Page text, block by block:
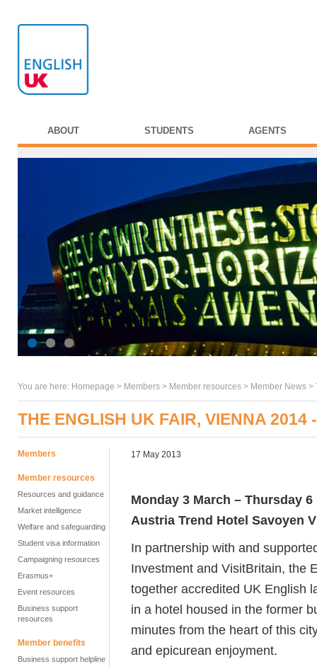
ABOUT STUDENTS AGENTS
You are here: Homepage > Members > Member resources > Member News >
THE ENGLISH UK FAIR, VIENNA 2014
Members
Member resources
Resources and guidance
Market intelligence
Welfare and safeguarding
Student visa information
Campaigning resources
Erasmus+
Event resources
Business support
resources
Member benefits
Business support helpline
17 May 2013
Monday 3 March – Thursday 6
Austria Trend Hotel Savoyen
In partnership with and
Investment and VisitBritain, the
together accredited UK English
in a hotel housed in the former
minutes from the heart of this
and epicurean enjoyment.